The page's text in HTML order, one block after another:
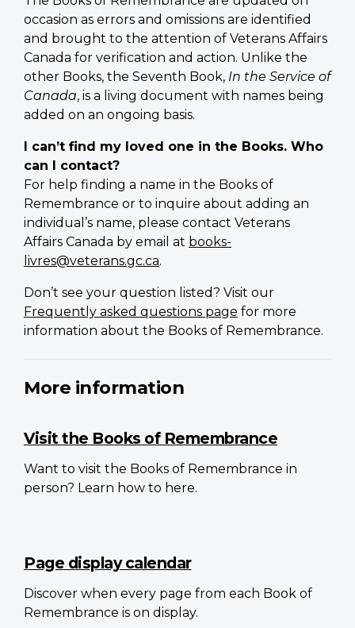
occasion as errors and omissions are identified
and brought to the attention of Veterans Affairs
Canada for verification and action. Unlike the
other Books, the Seventh Book, In the Service of
Canada, is a living document with names being
added on an ongoing basis.
I can’t find my loved one in the Books. Who
can I contact?
For help finding a name in the Books of
Remembrance or to inquire about adding an
individual’s name, please contact Veterans
Affairs Canada by email at books-
livres@veterans.gc.ca.
Don’t see your question listed? Visit our
Frequently asked questions page for more
information about the Books of Remembrance.
More information
Visit the Books of Remembrance
Want to visit the Books of Remembrance in
person? Learn how to here.
Page display calendar
Discover when every page from each Book of
Remembrance is on display.